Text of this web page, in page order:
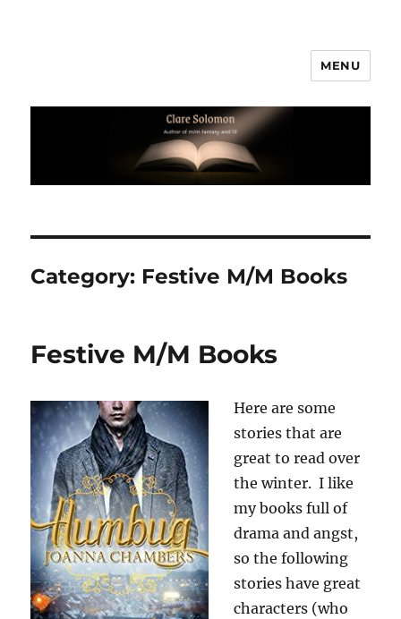
MENU
Category: Festive M/M Books
Festive M/M Books
Here are some
stories that are
great to read over
the winter. I like
my books full of
drama and angst,
so the following
stories have great
characters (who